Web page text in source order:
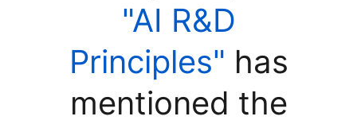
"AI R&D
Principles" has
mentioned the